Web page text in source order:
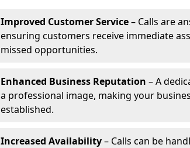
Improved Customer Service– Calls are
ensuring customers receive immediate
missed opportunities.
Enhanced Business Reputation – A
a professional image, making your
established.
Increased Availability– Calls can be